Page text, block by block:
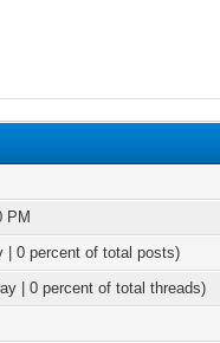
PM
| 0 percent of total posts)
| 0 percent of total threads)